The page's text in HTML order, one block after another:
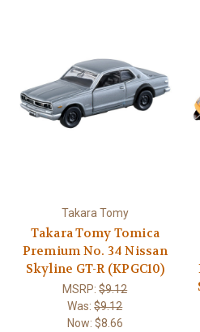
Takara Tomy
Takara Tomy Tomica
Premium No. 34 Nissan
Skyline GT-R (KPGC10)
MSRP:$9.12
Was:$9.12
Now: $8.66